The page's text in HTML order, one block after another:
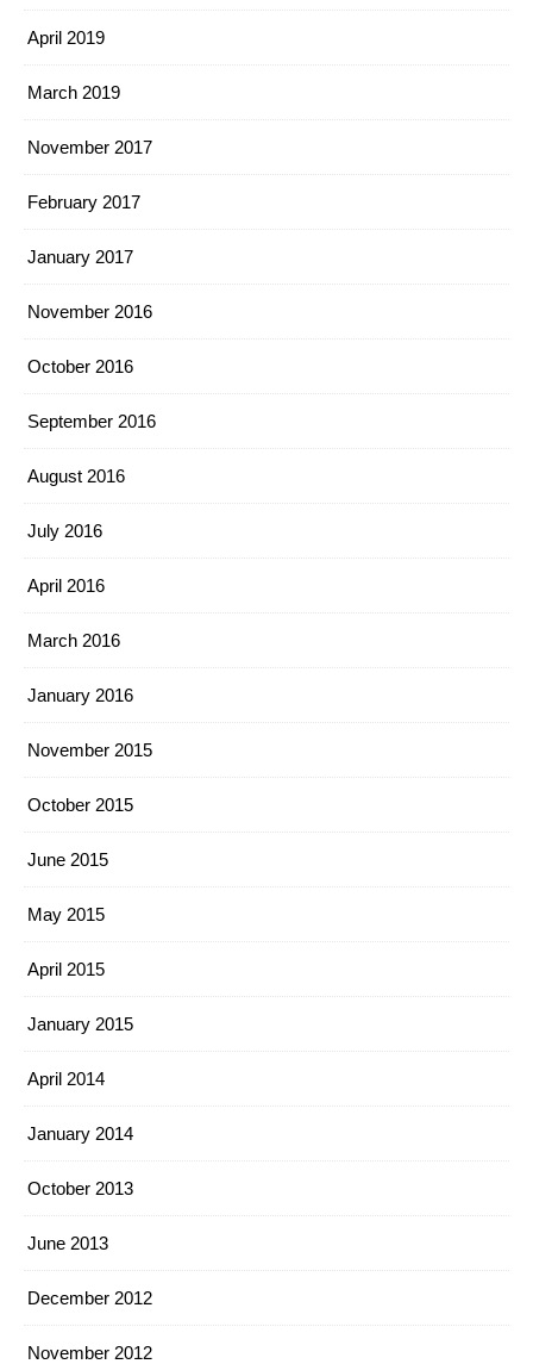
April 2019
March 2019
November 2017
February 2017
January 2017
November 2016
October 2016
September 2016
August 2016
July 2016
April 2016
March 2016
January 2016
November 2015
October 2015
June 2015
May 2015
April 2015
January 2015
April 2014
January 2014
October 2013
June 2013
December 2012
November 2012